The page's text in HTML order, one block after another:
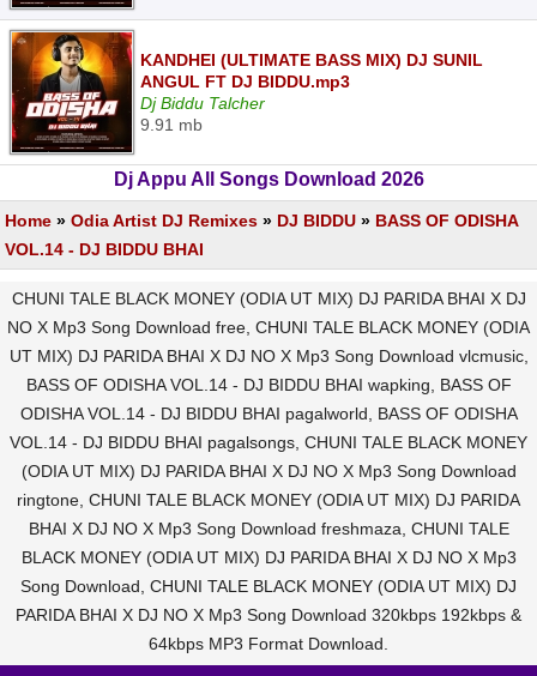
KANDHEI (ULTIMATE BASS MIX) DJ SUNIL
ANGUL FT DJ BIDDU.mp3
Dj Biddu Talcher
9.91 mb
Dj Appu All Songs Download 2026
Home » Odia Artist DJ Remixes » DJ BIDDU » BASS OF ODISHA
VOL.14 - DJ BIDDU BHAI
CHUNI TALE BLACK MONEY (ODIA UT MIX) DJ PARIDA BHAI X DJ
NO X Mp3 Song Download free, CHUNI TALE BLACK MONEY (ODIA
UT MIX) DJ PARIDA BHAI X DJ NO X Mp3 Song Download vlcmusic,
BASS OF ODISHA VOL.14 - DJ BIDDU BHAI wapking, BASS OF
ODISHA VOL.14 - DJ BIDDU BHAI pagalworld, BASS OF ODISHA
VOL.14 - DJ BIDDU BHAI pagalsongs, CHUNI TALE BLACK MONEY
(ODIA UT MIX) DJ PARIDA BHAI X DJ NO X Mp3 Song Download
ringtone, CHUNI TALE BLACK MONEY (ODIA UT MIX) DJ PARIDA
BHAI X DJ NO X Mp3 Song Download freshmaza, CHUNI TALE
BLACK MONEY (ODIA UT MIX) DJ PARIDA BHAI X DJ NO X Mp3
Song Download, CHUNI TALE BLACK MONEY (ODIA UT MIX) DJ
PARIDA BHAI X DJ NO X Mp3 Song Download 320kbps 192kbps &
64kbps MP3 Format Download.